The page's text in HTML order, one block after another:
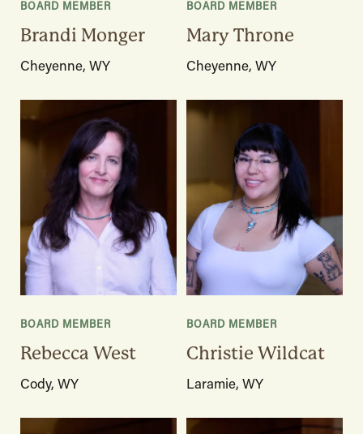
BOARD MEMBER
Brandi Monger
Cheyenne, WY
BOARD MEMBER
Mary Throne
Cheyenne, WY
BOARD MEMBER
Rebecca West
Cody, WY
BOARD MEMBER
Christie Wildcat
Laramie, WY